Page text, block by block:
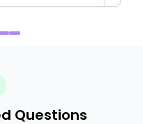
Questions